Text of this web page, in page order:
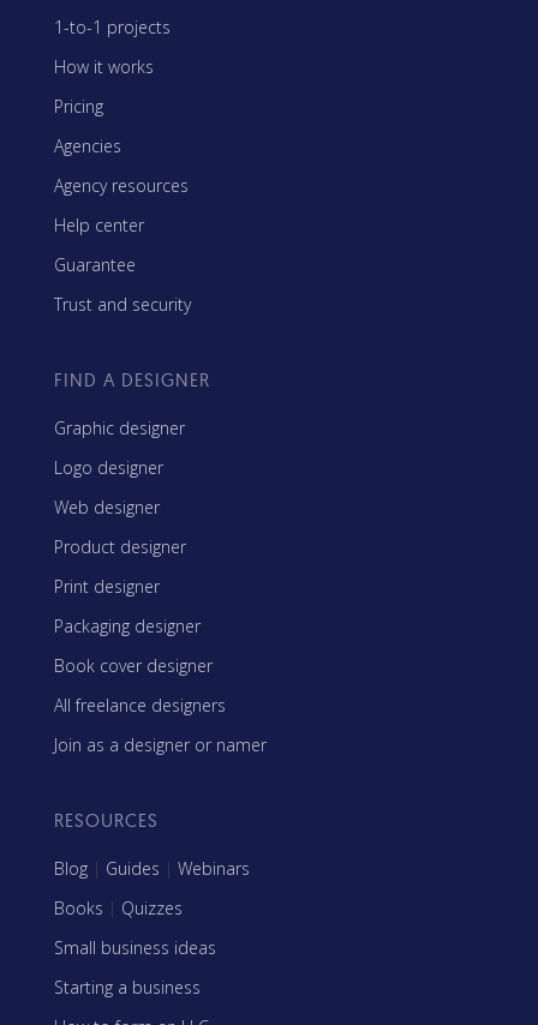
1-to-1 projects
How it works
Pricing
Agencies
Agency resources
Help center
Guarantee
Trust and security
FIND A DESIGNER
Graphic designer
Logo designer
Web designer
Product designer
Print designer
Packaging designer
Book cover designer
All freelance designers
Join as a designer or namer
RESOURCES
Blog | Guides | Webinars
Books | Quizzes
Small business ideas
Starting a business